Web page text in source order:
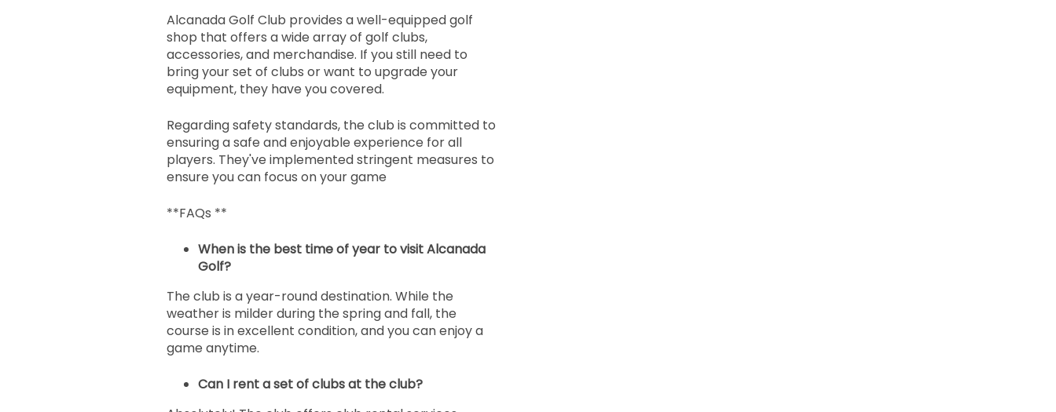
Alcanada Golf Club provides a well-equipped golf
shop that offers a wide array of golf clubs,
accessories, and merchandise. If you still need to
bring your set of clubs or want to upgrade your
equipment, they have you covered.
Regarding safety standards, the club is committed to
ensuring a safe and enjoyable experience for all
players. They've implemented stringent measures to
ensure you can focus on your game
**FAQs **
When is the best time of year to visit Alcanada
Golf?
The club is a year-round destination. While the
weather is milder during the spring and fall, the
course is in excellent condition, and you can enjoy a
game anytime.
Can I rent a set of clubs at the club?